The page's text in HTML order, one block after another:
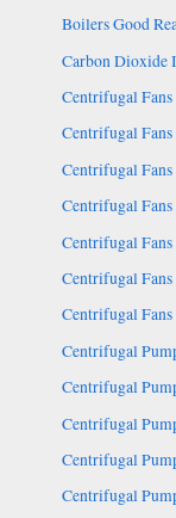
Boilers Good
Carbon Dioxide
Centrifugal Fans
Centrifugal Fans
Centrifugal
Centrifugal
Centrifugal Fans
Centrifugal
Centrifugal
Centrifugal
Centrifugal
Centrifugal
Centrifugal
Centrifugal